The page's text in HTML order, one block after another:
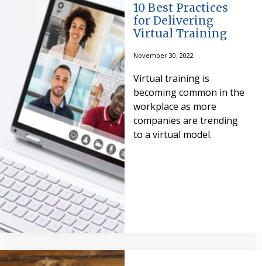
10 Best Practices
for Delivering
Virtual Training
November 30, 2022
Virtual training is
becoming common in the
workplace as more
companies are trending
to a virtual model.